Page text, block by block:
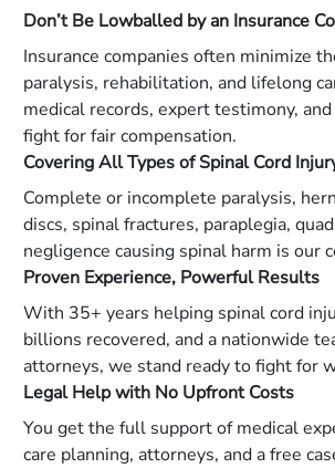
Don’t Be Lowballed by an Insurance
Insurance companies often minimize
paralysis, rehabilitation, and lifelong
medical records, expert testimony,
fight for fair compensation.
Covering All Types of Spinal Cord
Complete or incomplete paralysis,
discs, spinal fractures, paraplegia,
negligence causing spinal harm is our
Proven Experience, Powerful Results
With 35+ years helping spinal cord
billions recovered, and a nationwide
attorneys, we stand ready to fight for
Legal Help with No Upfront Costs
You get the full support of medical
care planning, attorneys, and a free